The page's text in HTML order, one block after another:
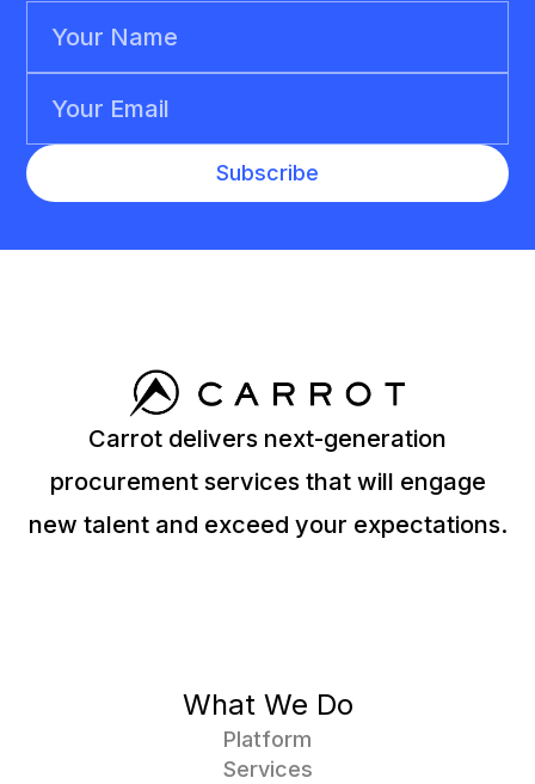
Carrot delivers next-generation
procurement services that will engage
new talent and exceed your expectations.
What We Do
Platform
Services